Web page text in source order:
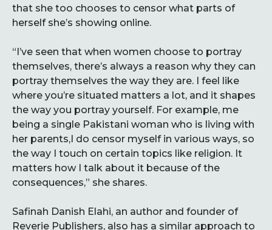
that she too chooses to censor what parts of
herself she’s showing online.
“I’ve seen that when women choose to portray
themselves, there’s always a reason why they can
portray themselves the way they are. I feel like
where you’re situated matters a lot, and it shapes
the way you portray yourself. For example, me
being a single Pakistani woman who is living with
her parents,I do censor myself in various ways, so
the way I touch on certain topics like religion. It
matters how I talk about it because of the
consequences,” she shares.
Safinah Danish Elahi, an author and founder of
Reverie Publishers, also has a similar approach to